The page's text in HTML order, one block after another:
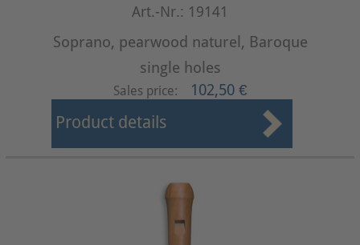
Art.-Nr.: 19141
Soprano, pearwood naturel, Baroque
single holes
Sales price: 102,50 €
Product details